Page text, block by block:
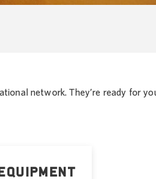
network. They’re ready for